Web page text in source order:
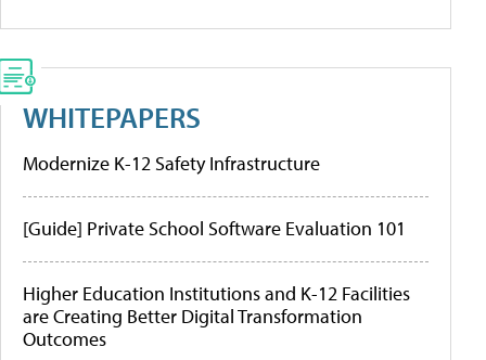
WHITEPAPERS
Modernize K-12 Safety Infrastructure
[Guide] Private School Software Evaluation 101
Higher Education Institutions and K-12 Facilities
are Creating Better Digital Transformation
Outcomes